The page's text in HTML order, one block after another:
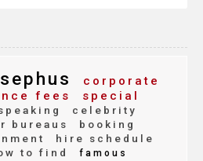
corporate
fees
special
celebrity
bureaus
booking
hire schedule
to find
famous